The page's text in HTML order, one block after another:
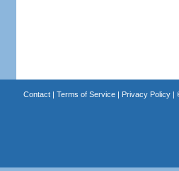
Contact| Terms of Service| Privacy Policy|